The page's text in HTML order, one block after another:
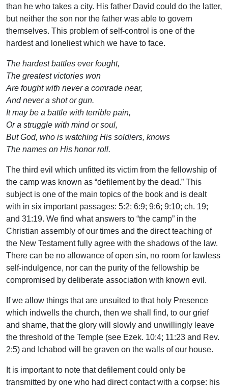
than he who takes a city. His father David could do the latter,
but neither the son nor the father was able to govern
themselves. This problem of self-control is one of the
hardest and loneliest which we have to face.
The hardest battles ever fought,
The greatest victories won
Are fought with never a comrade near,
And never a shot or gun.
It may be a battle with terrible pain,
Or a struggle with mind or soul,
But God, who is watching His soldiers, knows
The names on His honor roll.
The third evil which unfitted its victim from the fellowship of
the camp was known as “defilement by the dead.” This
subject is one of the main topics of the book and is dealt
with in six important passages: 5:2; 6:9; 9:6; 9:10; ch. 19;
and 31:19. We find what answers to “the camp” in the
Christian assembly of our times and the direct teaching of
the New Testament fully agree with the shadows of the law.
There can be no allowance of open sin, no room for lawless
self-indulgence, nor can the purity of the fellowship be
compromised by deliberate association with known evil.
If we allow things that are unsuited to that holy Presence
which indwells the church, then we shall find, to our grief
and shame, that the glory will slowly and unwillingly leave
the threshold of the Temple (see Ezek. 10:4; 11:23 and Rev.
2:5) and Ichabod will be graven on the walls of our house.
It is important to note that defilement could only be
transmitted by one who had direct contact with a corpse: his